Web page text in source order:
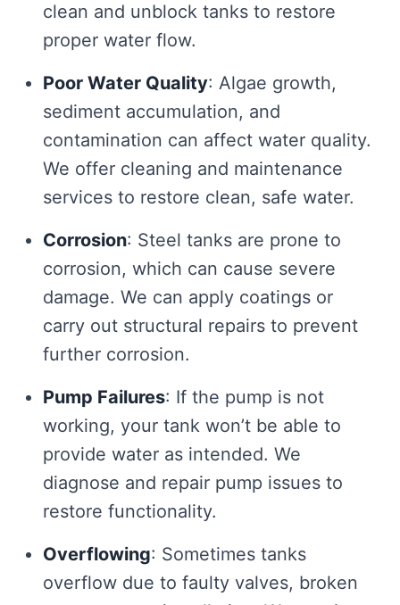
clean and unblock tanks to restore
proper water flow.
Poor Water Quality: Algae growth,
sediment accumulation, and
contamination can affect water quality.
We offer cleaning and maintenance
services to restore clean, safe water.
Corrosion: Steel tanks are prone to
corrosion, which can cause severe
damage. We can apply coatings or
carry out structural repairs to prevent
further corrosion.
Pump Failures: If the pump is not
working, your tank won’t be able to
provide water as intended. We
diagnose and repair pump issues to
restore functionality.
Overflowing: Sometimes tanks
overflow due to faulty valves, broken